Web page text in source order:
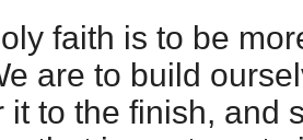
faith is to be
are to build
it to the finish, and